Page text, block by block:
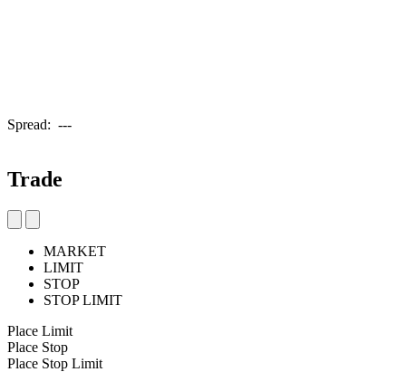
Spread: ---
Trade
MARKET
LIMIT
STOP
STOP LIMIT
Place Limit
Place Stop
Place Stop Limit